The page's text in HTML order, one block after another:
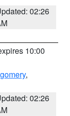
02:26
10:00
,
02:26